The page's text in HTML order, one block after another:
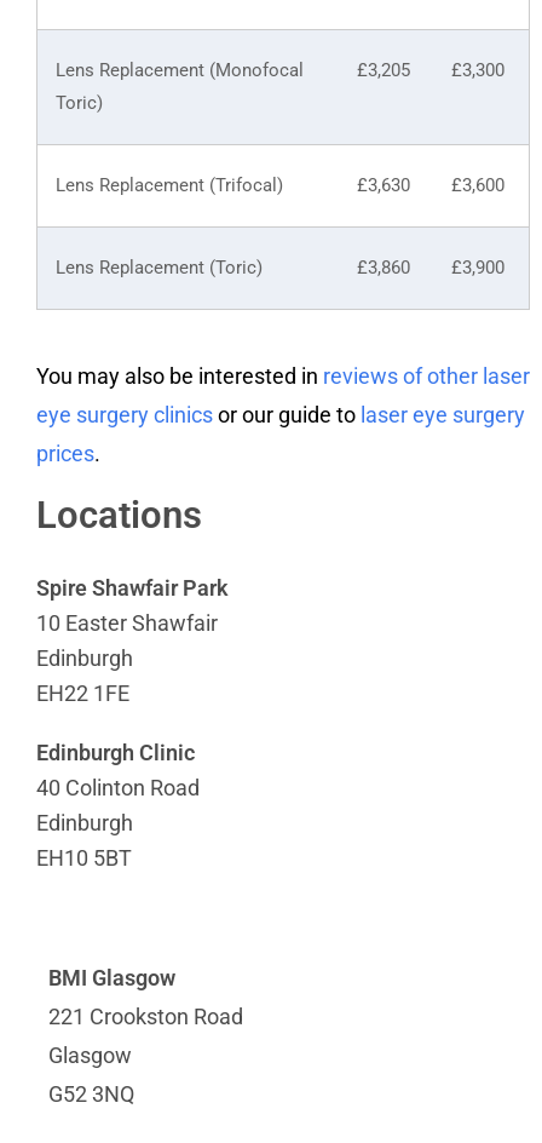
Lens Replacement (Monofocal
Toric)
£3,205 £3,300
Lens Replacement (Trifocal) £3,630 £3,600
Lens Replacement (Toric) £3,860 £3,900
You may also be interested in reviews of other laser
eye surgery clinicsor our guide to laser eye surgery
prices.
Locations
Spire Shawfair Park
10 Easter Shawfair
Edinburgh
EH22 1FE
Edinburgh Clinic
40 Colinton Road
Edinburgh
EH10 5BT
BMI Glasgow
221 Crookston Road
Glasgow
G52 3NQ